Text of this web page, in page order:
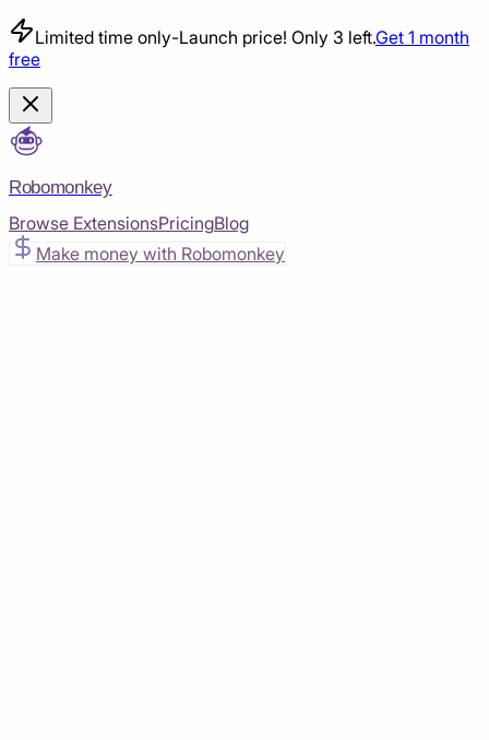
Limited time only-Launch price! Only 3 left.Get 1 month
free
Robomonkey
Browse ExtensionsPricingBlog
Make money with Robomonkey